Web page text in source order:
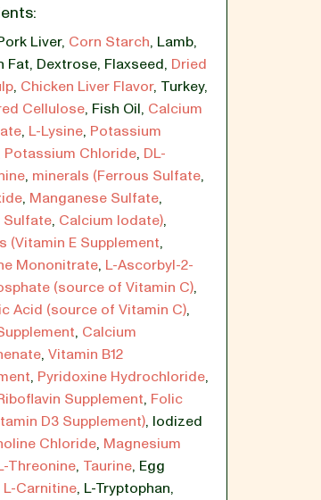
Liver, Corn Starch, Lamb,
Fat, Dextrose, Flaxseed, Dried
, Chicken Liver Flavor, Turkey,
Cellulose, Fish Oil, Calcium
, L-Lysine, Potassium
Potassium Chloride, DL-
, minerals (Ferrous Sulfate,
, Manganese Sulfate,
Sulfate, Calcium Iodate),
(Vitamin E Supplement,
Mononitrate, L-Ascorbyl-2-
(source of Vitamin C),
Acid (source of Vitamin C),
, Calcium
, Vitamin B12
, Pyridoxine Hydrochloride,
Supplement, Folic
D3 Supplement), Iodized
Chloride, Magnesium
Threonine, Taurine, Egg
L-Carnitine, L-Tryptophan,